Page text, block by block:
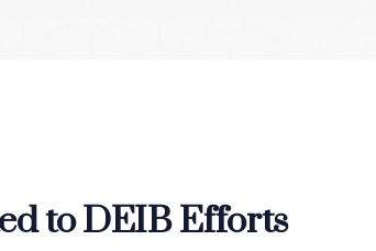
to DEIB Efforts